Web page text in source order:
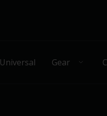
Universal Gear